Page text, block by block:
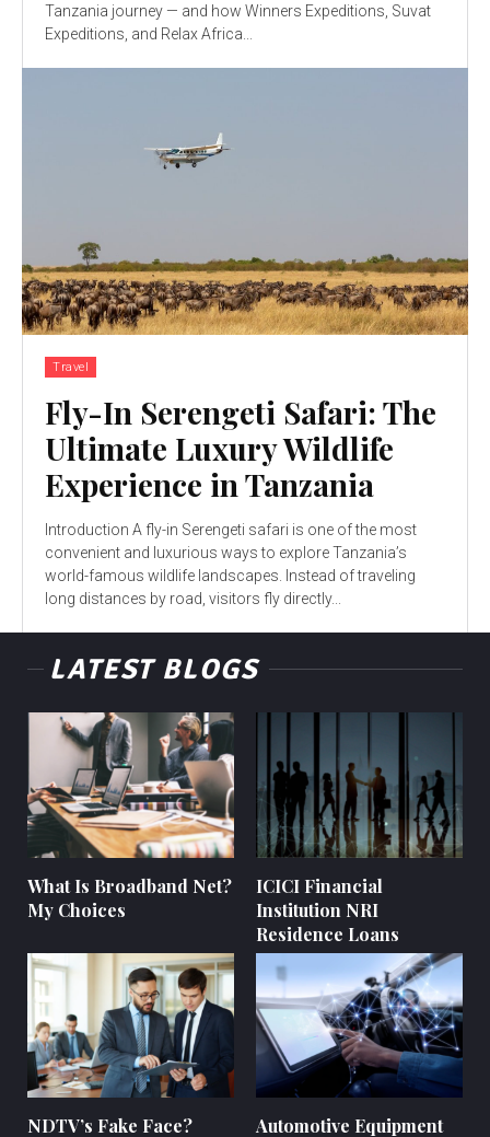
Tanzania journey — and how Winners Expeditions, Suvat
Expeditions, and Relax Africa...
Travel
Fly-In Serengeti Safari: The
Ultimate Luxury Wildlife
Experience in Tanzania
Introduction A fly-in Serengeti safari is one of the most
convenient and luxurious ways to explore Tanzania’s
world-famous wildlife landscapes. Instead of traveling
long distances by road, visitors fly directly...
LATEST BLOGS
What Is Broadband Net?
My Choices
ICICI Financial
Institution NRI
Residence Loans
NDTV’s Fake Face? Automotive Equipment